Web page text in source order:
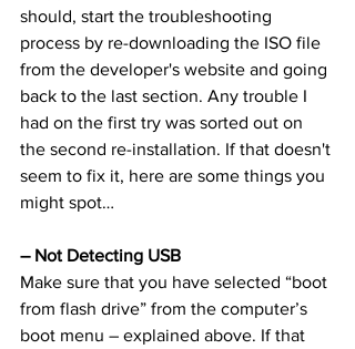
should, start the troubleshooting
process by re-downloading the ISO file
from the developer's website and going
back to the last section. Any trouble I
had on the first try was sorted out on
the second re-installation. If that doesn't
seem to fix it, here are some things you
might spot…
– Not Detecting USB
Make sure that you have selected “boot
from flash drive” from the computer’s
boot menu – explained above. If that